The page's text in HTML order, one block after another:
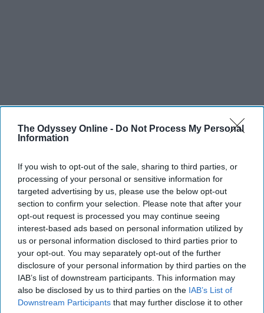
The Odyssey Online - Do Not Process My Personal
Information
If you wish to opt-out of the sale, sharing to third parties, or
processing of your personal or sensitive information for
targeted advertising by us, please use the below opt-out
section to confirm your selection. Please note that after your
opt-out request is processed you may continue seeing
interest-based ads based on personal information utilized by
us or personal information disclosed to third parties prior to
your opt-out. You may separately opt-out of the further
disclosure of your personal information by third parties on the
IAB’s list of downstream participants. This information may
also be disclosed by us to third parties on the IAB’s List of
Downstream Participants that may further disclose it to other